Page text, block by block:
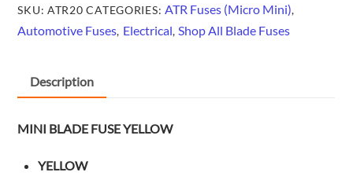
SKU:ATR20 CATEGORIES: ATR Fuses (Micro Mini),
Automotive Fuses, Electrical,Shop All Blade Fuses
Description
MINI BLADE FUSE YELLOW
YELLOW